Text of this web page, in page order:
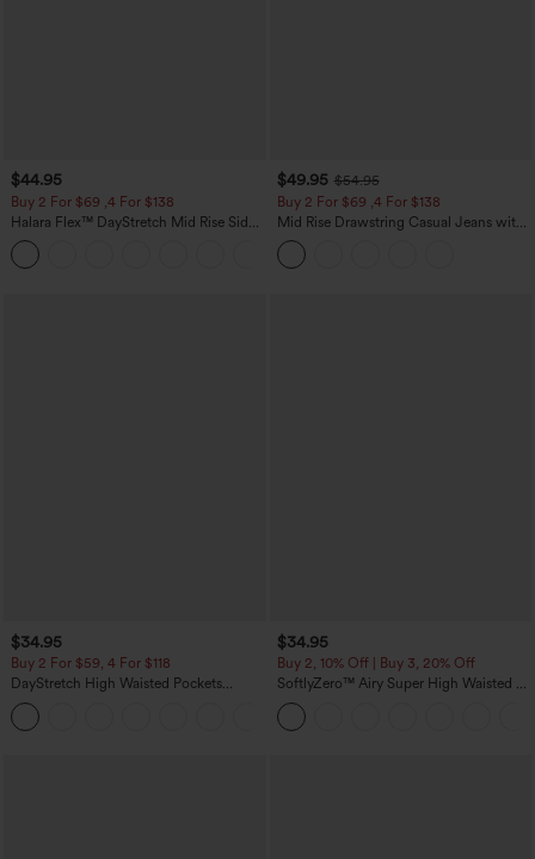
$44.95
Buy 2 For $69 ,4 For $138
Halara Flex™ DayStretch Mid Rise Side
Zipper Pocket Work Flare Pants
$49.95 $54.95
Buy 2 For $69 ,4 For $138
Mid Rise Drawstring Casual Jeans with
Pockets
$34.95
Buy 2 For $59, 4 For $118
DayStretch High Waisted Pockets
Straight Leg Casual Pants
$34.95
Buy 2, 10% Off | Buy 3, 20% Off
SoftlyZero™ Airy Super High Waisted 2-
in-1 InstantCool Yoga Shorts 5'' with
Pockets-Longer Length